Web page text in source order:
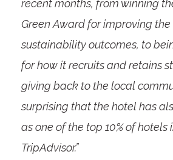
recent months, from winning
Green Award for improving the
sustainability outcomes, to
for how it recruits and retains
giving back to the local
surprising that the hotel has
as one of the top 10% of hotels
TripAdvisor.”